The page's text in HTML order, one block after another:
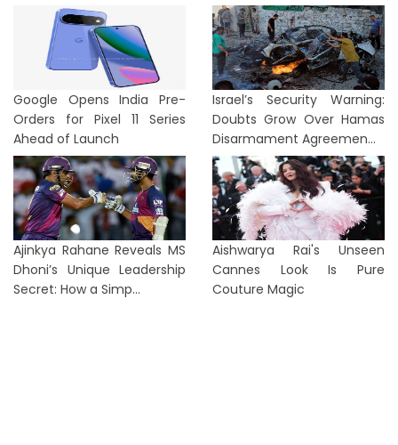
Google Opens India Pre-
Orders for Pixel 11 Series
Ahead of Launch
Israel’s Security Warning:
Doubts Grow Over Hamas
Disarmament Agreemen...
Ajinkya Rahane Reveals MS
Dhoni’s Unique Leadership
Secret: How a Simp...
Aishwarya Rai's Unseen
Cannes Look Is Pure
Couture Magic